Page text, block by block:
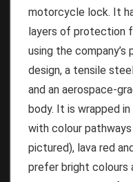
motorcycle lock. It
layers of protection
using the
design, a tensile
and an aerospace-
body. It is wrapped
with colour
pictured), lava red
prefer bright colours